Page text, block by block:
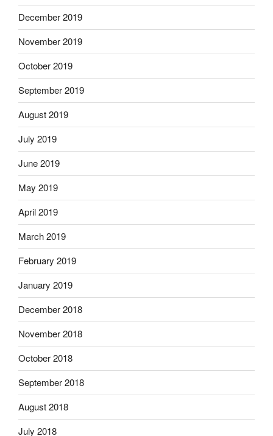
December 2019
November 2019
October 2019
September 2019
August 2019
July 2019
June 2019
May 2019
April 2019
March 2019
February 2019
January 2019
December 2018
November 2018
October 2018
September 2018
August 2018
July 2018